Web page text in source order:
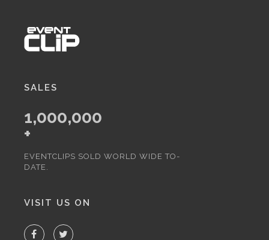
SALES
1,000,000
+
EVENTCLIPS SOLD WORLD WIDE TO-
DATE.
VISIT US ON